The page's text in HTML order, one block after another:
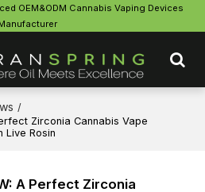
OEM&ODM Cannabis Vaping Devices
/
Zirconia Cannabis Vape
Live Rosin
A Perfect Zirconia